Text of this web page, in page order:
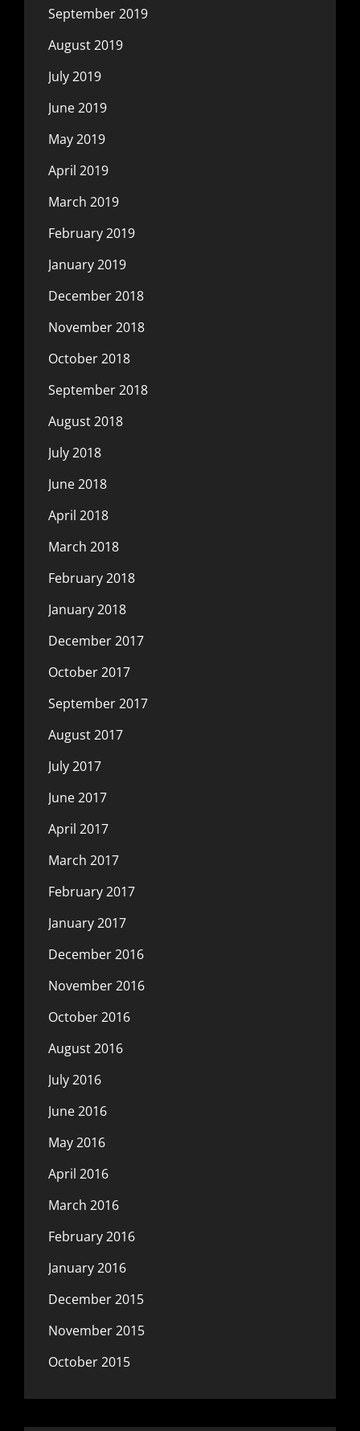
September 2019
August 2019
July 2019
June 2019
May 2019
April 2019
March 2019
February 2019
January 2019
December 2018
November 2018
October 2018
September 2018
August 2018
July 2018
June 2018
April 2018
March 2018
February 2018
January 2018
December 2017
October 2017
September 2017
August 2017
July 2017
June 2017
April 2017
March 2017
February 2017
January 2017
December 2016
November 2016
October 2016
August 2016
July 2016
June 2016
May 2016
April 2016
March 2016
February 2016
January 2016
December 2015
November 2015
October 2015